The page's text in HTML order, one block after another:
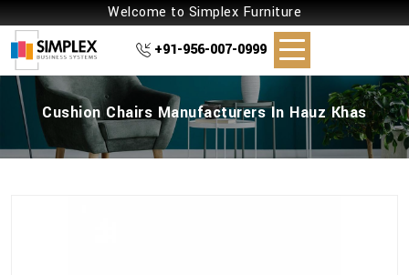
Welcome to Simplex Furniture
+91-956-007-0999
Cushion Chairs Manufacturers In Hauz Khas